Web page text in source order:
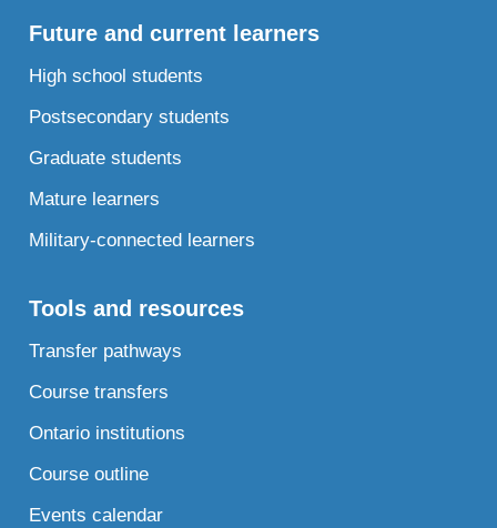
Future and current learners
High school students
Postsecondary students
Graduate students
Mature learners
Military-connected learners
Tools and resources
Transfer pathways
Course transfers
Ontario institutions
Course outline
Events calendar